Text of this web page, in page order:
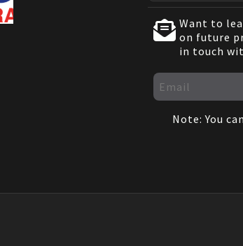
Want to
on future
in touch
Note: You